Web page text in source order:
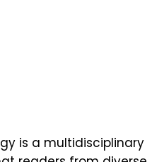
is a multidisciplinary